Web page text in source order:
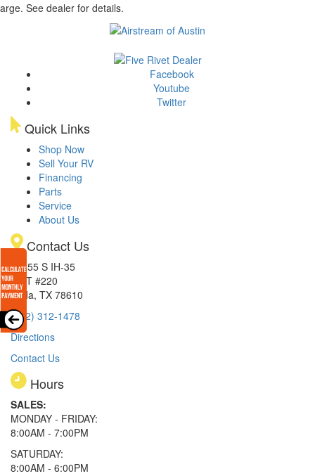
See dealer for details.
Facebook
Youtube
Twitter
Quick Links
Shop Now
Sell Your RV
Financing
Parts
Service
About Us
Contact Us
15855 S IH-35
EXIT #220
Buda, TX 78610
(512) 312-1478
Directions
Contact Us
Hours
SALES:
MONDAY - FRIDAY:
8:00AM - 7:00PM
SATURDAY:
8:00AM - 6:00PM